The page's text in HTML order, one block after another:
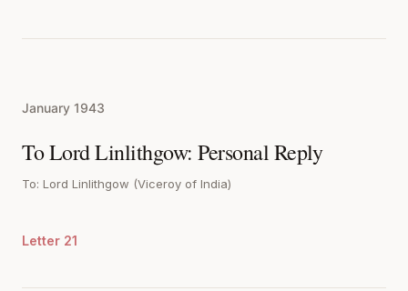
January 1943
To Lord Linlithgow: Personal Reply
To: Lord Linlithgow (Viceroy of India)
Letter 21